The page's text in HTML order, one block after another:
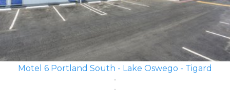
Motel 6 Portland South - Lake Oswego - Tigard